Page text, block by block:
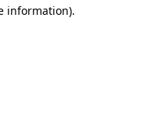
information).